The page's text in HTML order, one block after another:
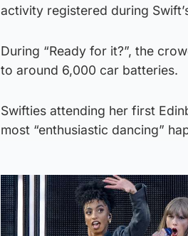
activity registered during
During “Ready for it?”, the
to around 6,000 car batteries.
Swifties attending her first
most “enthusiastic dancing”